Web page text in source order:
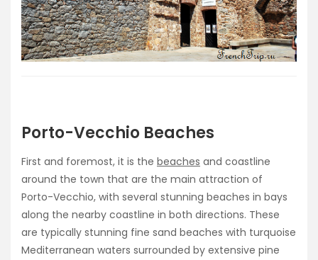
Porto-Vecchio Beaches
First and foremost, it is the beaches and coastline
around the town that are the main attraction of
Porto-Vecchio, with several stunning beaches in bays
along the nearby coastline in both directions. These
are typically stunning fine sand beaches with turquoise
Mediterranean waters surrounded by extensive pine